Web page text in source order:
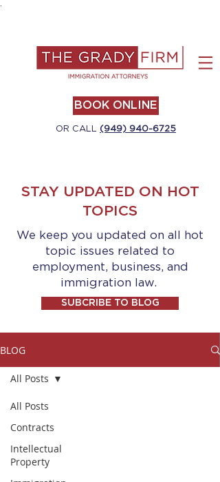
BOOK ONLINE
OR CALL (949) 940-6725
STAY UPDATED ON HOT
TOPICS
We keep you updated on all hot
topic issues related to
employment, business, and
immigration law.
SUBCRIBE TO BLOG
BLOG
All Posts
Contracts
Intellectual
Property
All Posts